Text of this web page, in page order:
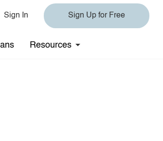
Sign In Sign Up for Free
Resources